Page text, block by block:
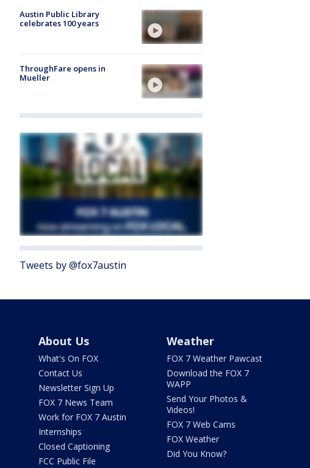
Austin Public Library
celebrates 100 years
ThroughFare opens in
Mueller
Tweets by @fox7austin
About Us
What's On FOX
Contact Us
Newsletter Sign Up
FOX 7 News Team
Work for FOX 7 Austin
Internships
Closed Captioning
FCC Public File
Weather
FOX 7 Weather Pawcast
Download the FOX 7
WAPP
Send Your Photos &
Videos!
FOX 7 Web Cams
FOX Weather
Did You Know?